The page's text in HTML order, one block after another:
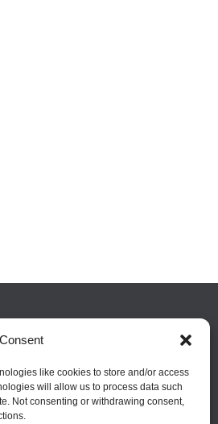
like cookies to store and/or access
will allow us to process data such
Not consenting or withdrawing consent,